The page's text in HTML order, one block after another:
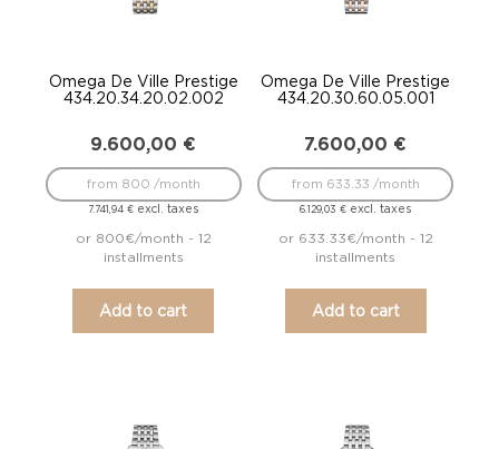
Omega De Ville Prestige
434.20.34.20.02.002
9.600,00 €
7.741,94€ excl. taxes
from 800 /month
or 800€/month - 12
installments
Add to cart
Omega De Ville Prestige
434.20.30.60.05.001
7.600,00 €
6.129,03€ excl. taxes
from 633.33 /month
or 633.33€/month - 12
installments
Add to cart